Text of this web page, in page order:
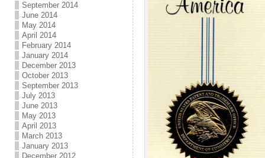
September 2014
June 2014
May 2014
April 2014
February 2014
January 2014
December 2013
October 2013
September 2013
July 2013
June 2013
May 2013
April 2013
March 2013
January 2013
December 2012